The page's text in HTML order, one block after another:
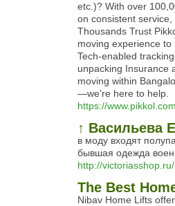
etc.)? With over
on consistent
Thousands Trust
moving experience
Tech-enabled
unpacking Insurance
moving within
—we're here to help.
https://
↑ Васильева
в моду входят
бывшая одежда
http://victoriasshop.ru/
The Best
Nibav Home Lifts